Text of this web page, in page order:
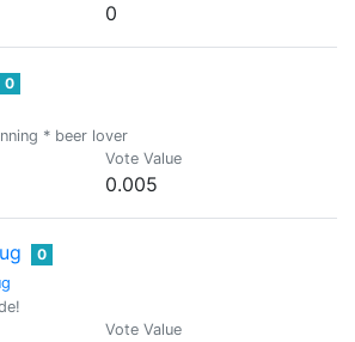
0
0
* beer lover
Vote Value
0.005
0
Vote Value